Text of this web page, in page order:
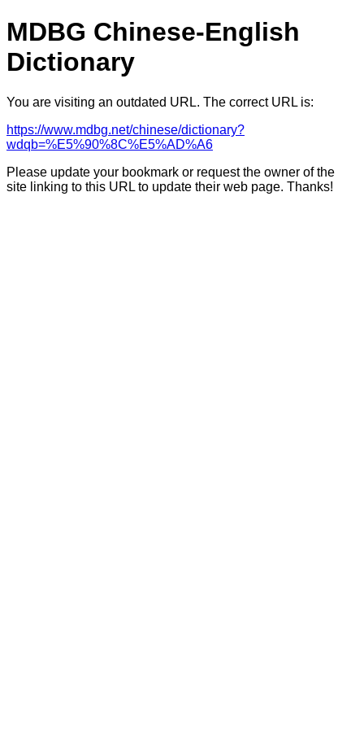
MDBG Chinese-English
Dictionary
You are visiting an outdated URL. The correct URL is:
https://www.mdbg.net/chinese/dictionary?
wdqb=%E5%90%8C%E5%AD%A6
Please update your bookmark or request the owner of the
site linking to this URL to update their web page. Thanks!